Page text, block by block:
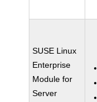
SUSE Linux
Enterprise
Module for
Server